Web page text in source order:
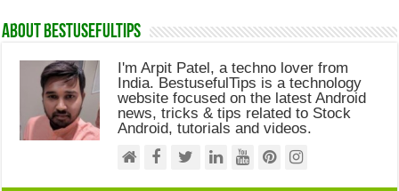
About Bestusefultips
I'm Arpit Patel, a techno lover from
India. BestusefulTips is a technology
website focused on the latest Android
news, tricks & tips related to Stock
Android, tutorials and videos.